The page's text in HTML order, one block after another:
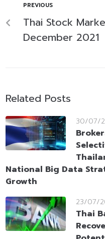
PREVIOUS
Thai Stock
December 2021
Related Posts
30/07/
National Big Data
Growth
23/07/
Thai